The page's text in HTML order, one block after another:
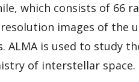
which consists of
images of the
ALMA is used to study
of interstellar space.